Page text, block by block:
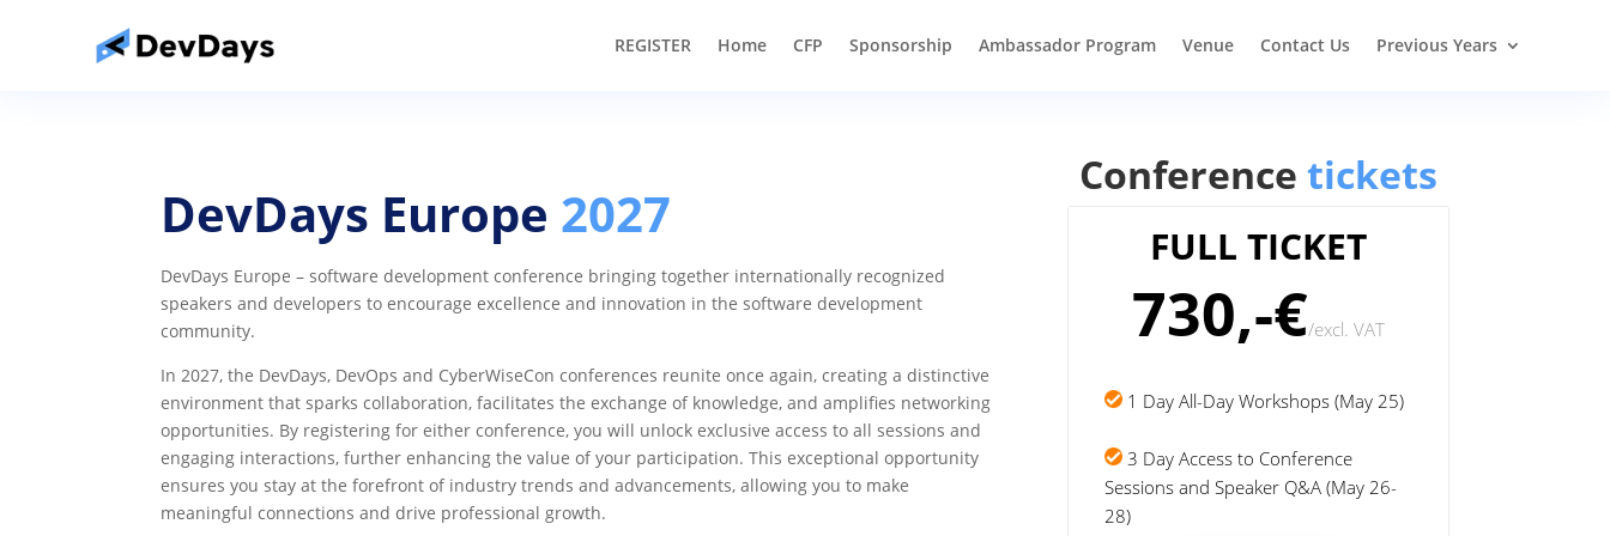
REGISTER Home CFP Sponsorship Ambassador Program Venue Contact Us Previous Years
DevDays Europe 2027
DevDays Europe – software development conference bringing together internationally recognized
speakers and developers to encourage excellence and innovation in the software development
community.
In 2027, the DevDays, DevOps and CyberWiseCon conferences reunite once again, creating a distinctive
environment that sparks collaboration, facilitates the exchange of knowledge, and amplifies networking
opportunities. By registering for either conference, you will unlock exclusive access to all sessions and
engaging interactions, further enhancing the value of your participation. This exceptional opportunity
ensures you stay at the forefront of industry trends and advancements, allowing you to make
meaningful connections and drive professional growth.
Conference tickets
FULL TICKET
730,-€/excl. VAT
1 Day All-Day Workshops (May 25)
3 Day Access to Conference
Sessions and Speaker Q&A (May 26-
28)